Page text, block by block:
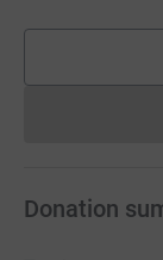
Donation